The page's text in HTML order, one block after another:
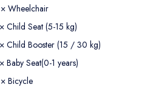
ensure you arrive at the airport on time.
Wheelchair
Child Seat (5-15 kg)
Child Booster (15 / 30 kg)
Baby Seat(0-1 years)
Bicycle